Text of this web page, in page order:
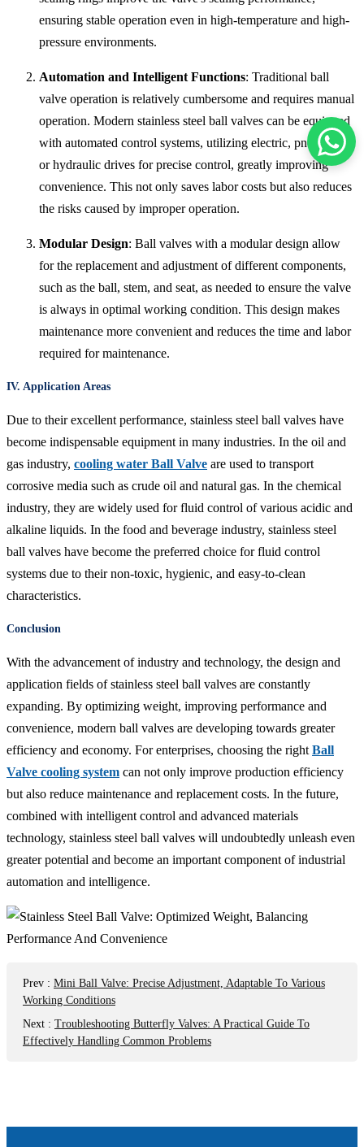
ensuring stable operation even in high-temperature and high-
pressure environments.
Automation and Intelligent Functions: Traditional ball
valve operation is relatively cumbersome and requires manual
operation. Modern stainless steel ball valves can be equipped
with automated control systems, utilizing electric, pneumatic,
or hydraulic drives for precise control, greatly improving
convenience. This not only saves labor costs but also reduces
the risks caused by improper operation.
Modular Design: Ball valves with a modular design allow
for the replacement and adjustment of different components,
such as the ball, stem, and seat, as needed to ensure the valve
is always in optimal working condition. This design makes
maintenance more convenient and reduces the time and labor
required for maintenance.
IV. Application Areas
Due to their excellent performance, stainless steel ball valves have
become indispensable equipment in many industries. In the oil and
gas industry, cooling water Ball Valve are used to transport
corrosive media such as crude oil and natural gas. In the chemical
industry, they are widely used for fluid control of various acidic and
alkaline liquids. In the food and beverage industry, stainless steel
ball valves have become the preferred choice for fluid control
systems due to their non-toxic, hygienic, and easy-to-clean
characteristics.
Conclusion
With the advancement of industry and technology, the design and
application fields of stainless steel ball valves are constantly
expanding. By optimizing weight, improving performance and
convenience, modern ball valves are developing towards greater
efficiency and economy. For enterprises, choosing the right Ball
Valve cooling system can not only improve production efficiency
but also reduce maintenance and replacement costs. In the future,
combined with intelligent control and advanced materials
technology, stainless steel ball valves will undoubtedly unleash even
greater potential and become an important component of industrial
automation and intelligence.
Prev : Mini Ball Valve: Precise Adjustment, Adaptable To Various
Working Conditions
Next : Troubleshooting Butterfly Valves: A Practical Guide To
Effectively Handling Common Problems